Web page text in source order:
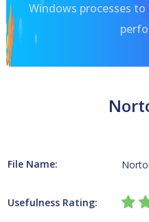
Windows processes
File Name:
Usefulness Rating: